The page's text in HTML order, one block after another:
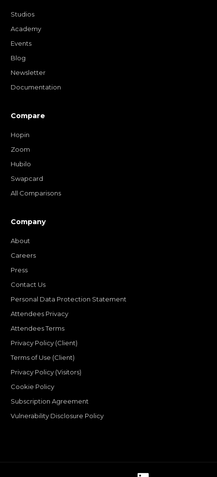
Studios
Academy
Events
Blog
Newsletter
Documentation
Compare
Hopin
Zoom
Hubilo
Swapcard
All Comparisons
Company
About
Careers
Press
Contact Us
Personal Data Protection Statement
Attendees Privacy
Attendees Terms
Privacy Policy (Client)
Terms of Use (Client)
Privacy Policy (Visitors)
Cookie Policy
Subscription Agreement
Vulnerability Disclosure Policy